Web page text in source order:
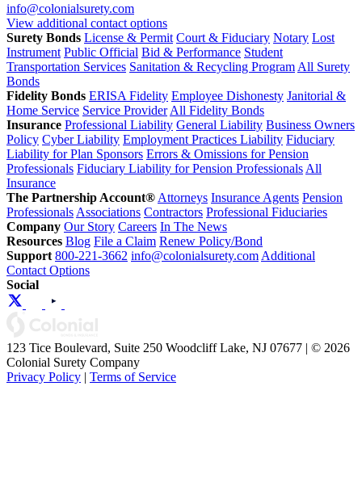
info@colonialsurety.com
View additional contact options
Surety Bonds License & Permit Court & Fiduciary Notary Lost
Instrument Public Official Bid & Performance Student
Transportation Services Sanitation & Recycling Program All Surety
Bonds
Fidelity Bonds ERISA Fidelity Employee Dishonesty Janitorial &
Home Service Service Provider All Fidelity Bonds
Insurance Professional Liability General Liability Business Owners
Policy Cyber Liability Employment Practices Liability Fiduciary
Liability for Plan Sponsors Errors & Omissions for Pension
Professionals Fiduciary Liability for Pension Professionals All
Insurance
The Partnership Account® Attorneys Insurance Agents Pension
Professionals Associations Contractors Professional Fiduciaries
Company Our Story Careers In The News
Resources Blog File a Claim Renew Policy/Bond
Support 800-221-3662 info@colonialsurety.com Additional
Contact Options
Social
123 Tice Boulevard, Suite 250 Woodcliff Lake, NJ 07677 | © 2026
Colonial Surety Company
Privacy Policy | Terms of Service